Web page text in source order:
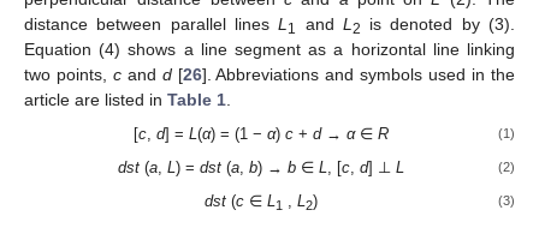
distance between parallel linesL 1 and L 2
is denoted by (3).
Equation (4) shows a line segment as a horizontal line linking
two points, cand d[26]. Abbreviations and symbols used in the
article are listed in Table 1
[c, d] = L(α) = (1 − α) c+ d→ α∈ R (1)
dst(a, L) = dst(a, b) → b∈ L, [c, d] ⊥ L (2)
dst(c∈ L1 , L2) (3)